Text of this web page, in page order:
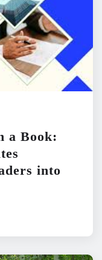
a Book:
into